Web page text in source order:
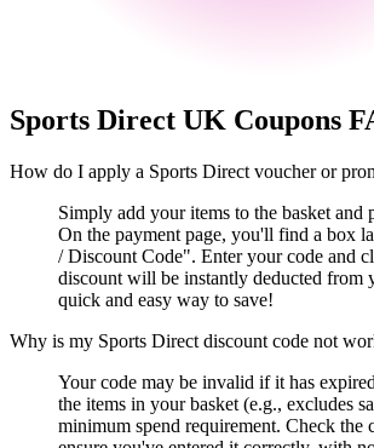
Sports Direct UK Coupons
How do I apply a Sports Direct voucher or
Simply add your items to the basket and
On the payment page, you'll find a box
/ Discount Code". Enter your code and
discount will be instantly deducted from
quick and easy way to save!
Why is my Sports Direct discount code not
Your code may be invalid if it has
the items in your basket (e.g., excludes
minimum spend requirement. Check the